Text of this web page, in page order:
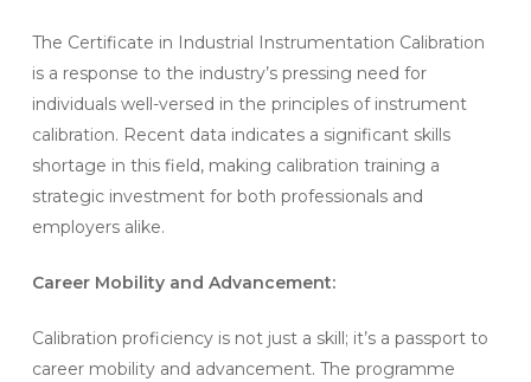
The Certificate in Industrial Instrumentation Calibration
is a response to the industry’s pressing need for
individuals well-versed in the principles of instrument
calibration. Recent data indicates a significant skills
shortage in this field, making calibration training a
strategic investment for both professionals and
employers alike.
Career Mobility and Advancement:
Calibration proficiency is not just a skill; it’s a passport to
career mobility and advancement. The programme